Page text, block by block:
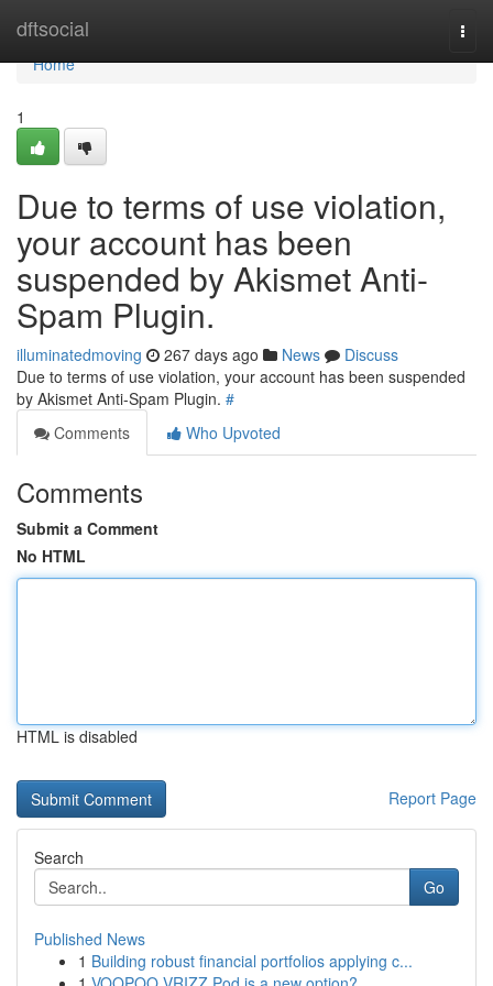
dftsocial
Home
Home
1
Due to terms of use violation,
your account has been
suspended by Akismet Anti-
Spam Plugin.
illuminatedmoving 267 days ago News
Discuss
Due to terms of use violation, your account has been suspended
by Akismet Anti-Spam Plugin. #
Comments
Who Upvoted
Comments
Submit a Comment
No HTML
HTML is disabled
Report Page
Search
Go
Published News
1 Building robust financial portfolios applying c...